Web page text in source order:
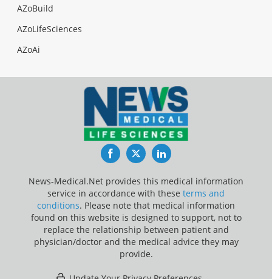
AZoBuild
AZoLifeSciences
AZoAi
FacebookTwitterLinkedIn
News-Medical.Net provides this medical information
service in accordance with these terms and
conditions. Please note that medical information
found on this website is designed to support, not to
replace the relationship between patient and
physician/doctor and the medical advice they may
provide.